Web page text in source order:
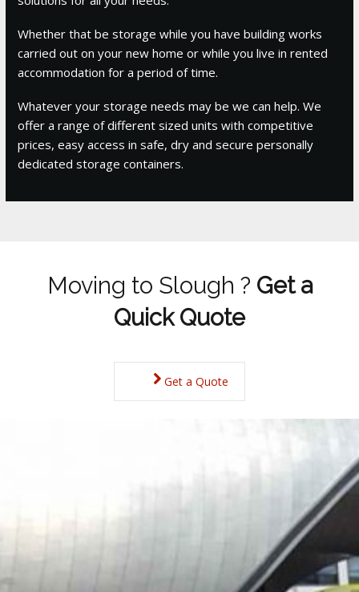
Whether that be storage while you have building works
carried out on your new home or while you live in rented
accommodation for a period of time.
Whatever your storage needs may be we can help. We
offer a range of different sized units with competitive
prices, easy access in safe, dry and secure personally
dedicated storage containers.
Moving to Slough ? Get a
Quick Quote
Get a Quote